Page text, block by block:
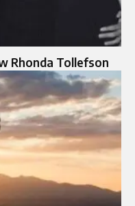
Rhonda Tollefson